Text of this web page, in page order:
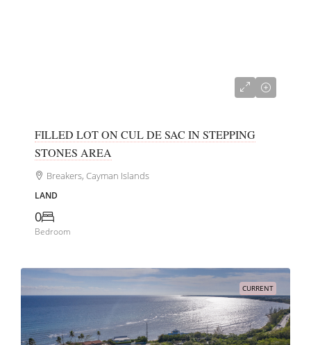
FILLED LOT ON CUL DE SAC IN STEPPING
STONES AREA
Breakers, Cayman Islands
LAND
0
Bedroom
CURRENT